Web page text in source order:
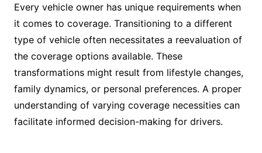
Every vehicle owner has unique requirements when
it comes to coverage. Transitioning to a different
type of vehicle often necessitates a reevaluation of
the coverage options available. These
transformations might result from lifestyle changes,
family dynamics, or personal preferences. A proper
understanding of varying coverage necessities can
facilitate informed decision-making for drivers.